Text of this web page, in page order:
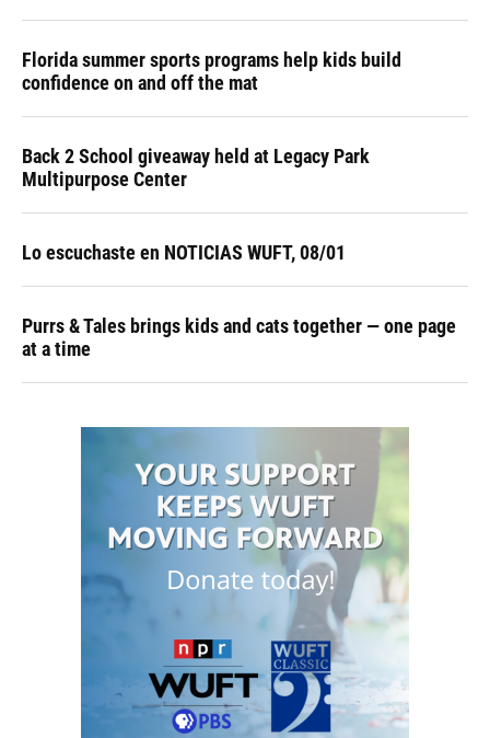
Florida summer sports programs help kids build
confidence on and off the mat
Back 2 School giveaway held at Legacy Park
Multipurpose Center
Lo escuchaste en NOTICIAS WUFT, 08/01
Purrs & Tales brings kids and cats together — one page
at a time